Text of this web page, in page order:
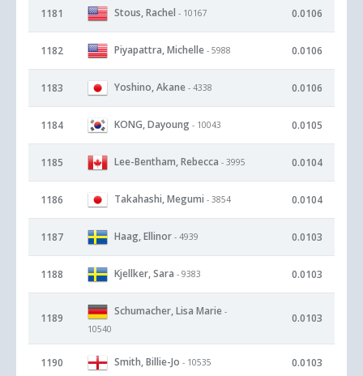
1181 Stous, Rachel - 10167 0.0106
1182 Piyapattra, Michelle - 5988 0.0106
1183 Yoshino, Akane - 4338 0.0106
1184 KONG, Dayoung - 10043 0.0105
1185 Lee-Bentham, Rebecca - 3995 0.0104
1186 Takahashi, Megumi - 3854 0.0104
1187 Haag, Ellinor - 4939 0.0103
1188 Kjellker, Sara - 9383 0.0103
1189
Schumacher, Lisa Marie -
10540
0.0103
1190 Smith, Billie-Jo - 10535 0.0103